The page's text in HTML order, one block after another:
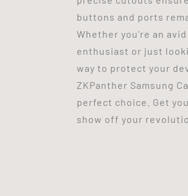
buttons and ports
Whether you're an
enthusiast or just
way to protect your
ZKPanther Samsung
perfect choice. Get
show off your